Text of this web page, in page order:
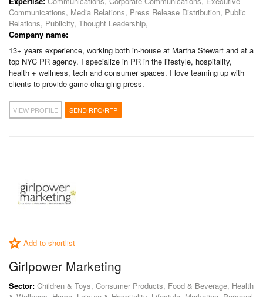
Communications, Media Relations, Press Release Distribution, Public
Relations, Publicity, Thought Leadership,
Company name:
13+ years experience, working both in-house at Martha Stewart and at a
top NYC PR agency. I specialize in PR in the lifestyle, hospitality,
health + wellness, tech and consumer spaces. I love teaming up with
clients to provide game-changing press.
VIEW PROFILE SEND RFQ/RFP
Add to shortlist
Girlpower Marketing
Sector: Children & Toys, Consumer Products, Food & Beverage, Health